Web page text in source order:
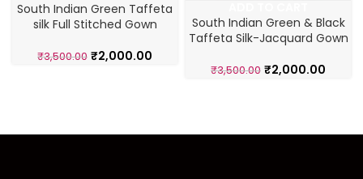
South Indian Green Taffeta
silk Full Stitched Gown
₹3,500.00 ₹2,000.00
South Indian Green & Black
Taffeta Silk-Jacquard Gown
₹3,500.00 ₹2,000.00